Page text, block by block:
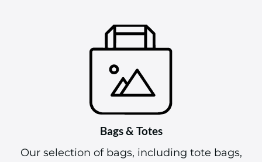
Bags & Totes
Our selection of bags, including tote bags,